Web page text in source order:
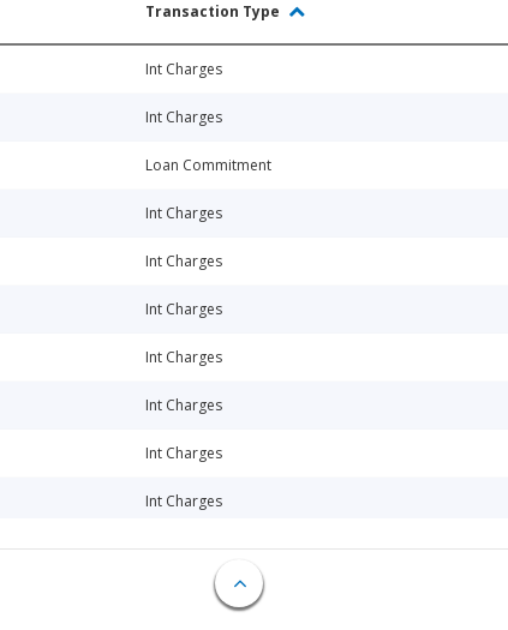
Transaction Type
Int Charges
Int Charges
Loan Commitment
Int Charges
Int Charges
Int Charges
Int Charges
Int Charges
Int Charges
Int Charges
Int Charges
Int Charges